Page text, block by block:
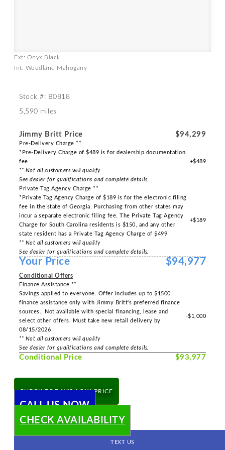
Ext: Onyx Black
Int: Woodland Mahogany
Stock #: B0818
5,590 miles
Jimmy Britt Price $94,299
Pre-Delivery Charge **
*Pre-Delivery Charge of $489 is for dealership documentation
fee
** Not all customers will qualify
See dealer for qualifications and complete details.
+$489
Private Tag Agency Charge **
*Private Tag Agency Charge of $189 is for the electronic filing
fee in the state of Georgia. Purchasing from other states may
incur a separate electronic filing fee. The Private Tag Agency
Charge for South Carolina residents is $150, and any other
state resident has a Private Tag Agency Charge of $499
** Not all customers will qualify
See dealer for qualifications and complete details.
+$189
Your Price $94,977
Conditional Offers
Finance Assistance **
Savings applied to everyone. Offer includes up to $1500
finance assistance only with Jimmy Britt's preferred finance
sources.. Not available with special financing, lease and
select other offers. Must take new retail delivery by
08/15/2026
** Not all customers will qualify
See dealer for qualifications and complete details.
-$1,000
Conditional Price $93,977
CHECK TODAY'S LOW PRICE
CALL US NOW
CHECK AVAILABILITY
TEXT US